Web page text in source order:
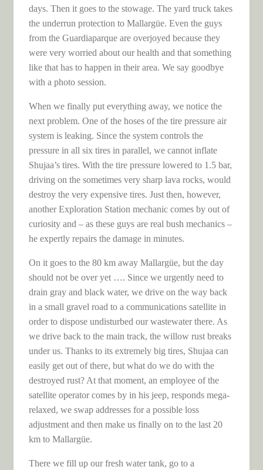
days. Then it goes to the stowage. The yard truck takes
the underrun protection to Mallargüe. Even the guys
from the Guardiaparque are overjoyed because they
were very worried about our health and that something
like that has to happen in their area. We say goodbye
with a photo session.
When we finally put everything away, we notice the
next problem. One of the hoses of the tire pressure air
system is leaking. Since the system controls the
pressure in all six tires in parallel, we cannot inflate
Shujaa’s tires. With the tire pressure lowered to 1.5 bar,
driving on the sometimes very sharp lava rocks, would
destroy the very expensive tires. Just then, however,
another Exploration Station mechanic comes by out of
curiosity and – as these guys are real bush mechanics –
he expertly repairs the damage in minutes.
On it goes to the 80 km away Mallargüe, but the day
should not be over yet …. Since we urgently need to
drain gray and black water, we drive on the way back
in a small gravel road to a communications satellite in
order to dispose undisturbed our wastewater there. As
we drive back to the main track, the willow rust breaks
under us. Thanks to its extremely big tires, Shujaa can
easily get out of there, but what do we do with the
destroyed rust? At that moment, an employee of the
satellite operator comes by in his jeep, responds mega-
relaxed, we swap addresses for a possible loss
adjustment and then make us finally on to the last 20
km to Mallargüe.
There we fill up our fresh water tank, go to a